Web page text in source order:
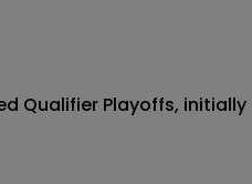
Qualifier Playoffs,